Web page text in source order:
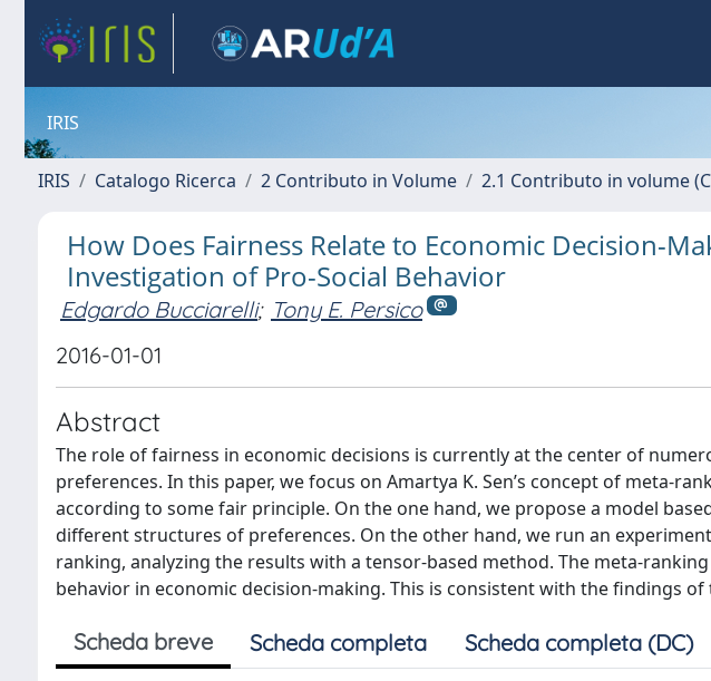
IRIS
IRIS Catalogo Ricerca 2 Contributo in Volume 2.1 Contributo in volume
How Does Fairness Relate to Economic Decision-
Investigation of Pro-Social Behavior
Edgardo Bucciarelli; Tony E. Persico
2016-01-01
Abstract
The role of fairness in economic decisions is currently at the center of
preferences. In this paper, we focus on Amartya K. Sen’s concept of meta-
according to some fair principle. On the one hand, we propose a model
different structures of preferences. On the other hand, we run an
ranking, analyzing the results with a tensor-based method. The meta-
behavior in economic decision-making. This is consistent with the findings
Scheda breve Scheda completa Scheda completa (DC)